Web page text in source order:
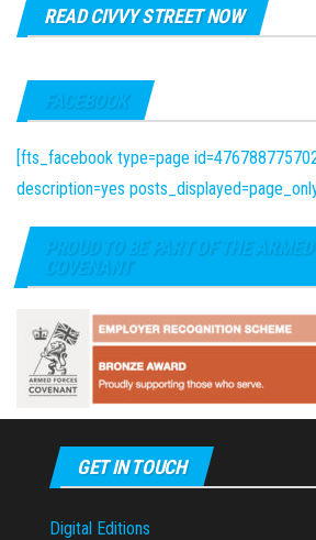
READ CIVVY STREET NOW
FACEBOOK
[fts_facebook type=page
description=yes
PROUD TO BE PART OF THE
COVENANT
GET IN TOUCH
Digital Editions